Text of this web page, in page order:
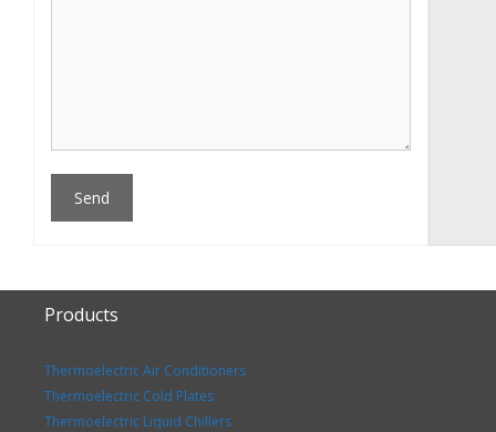
Products
Thermoelectric Air Conditioners
Thermoelectric Cold Plates
Thermoelectric Liquid Chillers